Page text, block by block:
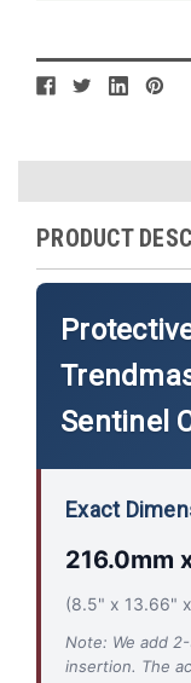
PRODUCT
Sentinel
Exact
216.0mm
(8.5" x 13.66"
Note: We add
insertion. The